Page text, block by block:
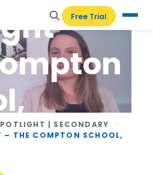
Free Trial
–
| SECONDARY
-
– THE COMPTON SCHOOL,